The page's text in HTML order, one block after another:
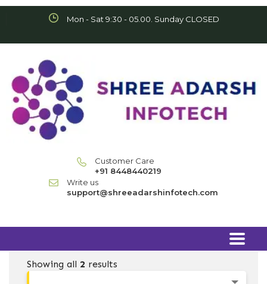
Mon - Sat 9:30 - 05.00. Sunday CLOSED
Customer Care
+91 8448440219
Write us
support@shreeadarshinfotech.com
Showing all 2 results